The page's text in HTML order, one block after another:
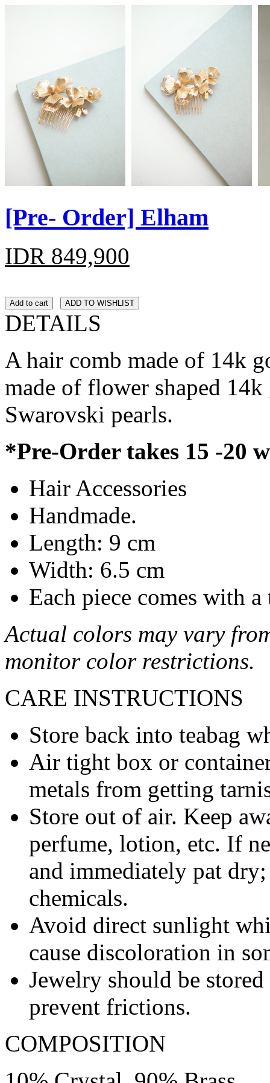
[Pre- Order] Elham
IDR 849,900
Add to cart ADD TO WISHLIST
DETAILS
A hair comb made of 14k
made of flower shaped
Swarovski pearls.
*Pre-Order takes 15 -20
Hair Accessories
Handmade.
Length: 9 cm
Width: 6.5 cm
Each piece comes with a
Actual colors may vary
monitor color restrictions.
CARE INSTRUCTIONS
Store back into teabag
Air tight box or
metals from getting
Store out of air. Keep
perfume, lotion, etc. If
and immediately pat
chemicals.
Avoid direct sunlight
cause discoloration in
Jewelry should be
prevent frictions.
COMPOSITION